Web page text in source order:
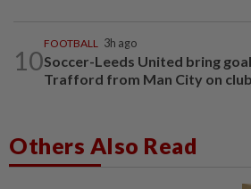
10
FOOTBALL 3h ago
Soccer-Leeds United bring
Trafford from Man City on
Others Also Read